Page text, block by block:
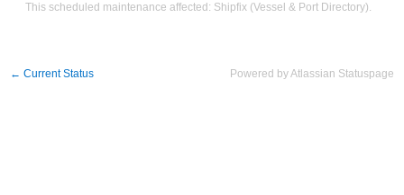
This scheduled maintenance affected: Shipfix (Vessel & Port Directory).
← Current Status Powered by Atlassian Statuspage